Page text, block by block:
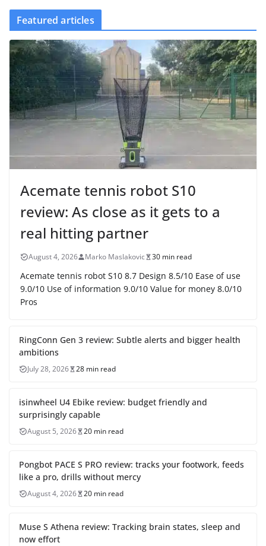
Featured articles
Acemate tennis robot S10
review: As close as it gets to a
real hitting partner
August 4, 2026 Marko Maslakovic 30 min read
Acemate tennis robot S10 8.7 Design 8.5/10 Ease of use
9.0/10 Use of information 9.0/10 Value for money 8.0/10
Pros
RingConn Gen 3 review: Subtle alerts and bigger health
ambitions
July 28, 2026 28 min read
isinwheel U4 Ebike review: budget friendly and
surprisingly capable
August 5, 2026 20 min read
Pongbot PACE S PRO review: tracks your footwork, feeds
like a pro, drills without mercy
August 4, 2026 20 min read
Muse S Athena review: Tracking brain states, sleep and
now effort